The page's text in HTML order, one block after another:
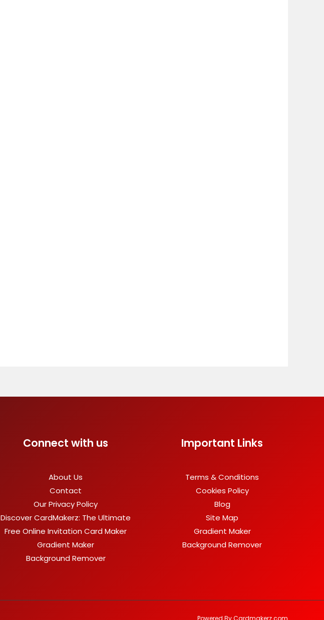
Connect with us
About Us
Contact
Our Privacy Policy
Discover CardMakerz: The Ultimate
Free Online Invitation Card Maker
Gradient Maker
Background Remover
Important Links
Terms & Conditions
Cookies Policy
Blog
Site Map
Gradient Maker
Background Remover